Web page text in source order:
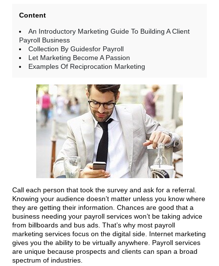
Content
An Introductory Marketing Guide To Building A Client
Payroll Business
Collection By Guidesfor Payroll
Let Marketing Become A Passion
Examples Of Reciprocation Marketing
Call each person that took the survey and ask for a referral.
Knowing your audience doesn’t matter unless you know where
they are getting their information. Chances are good that a
business needing your payroll services won’t be taking advice
from billboards and bus ads. That’s why most payroll
marketing services focus on the digital side. Internet marketing
gives you the ability to be virtually anywhere. Payroll services
are unique because prospects and clients can span a broad
spectrum of industries.